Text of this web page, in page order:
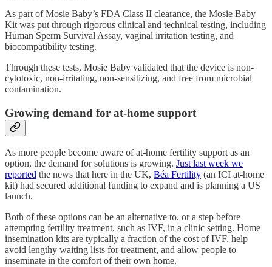
As part of Mosie Baby’s FDA Class II clearance, the Mosie Baby
Kit was put through rigorous clinical and technical testing, including
Human Sperm Survival Assay, vaginal irritation testing, and
biocompatibility testing.
Through these tests, Mosie Baby validated that the device is non-
cytotoxic, non-irritating, non-sensitizing, and free from microbial
contamination.
Growing demand for at-home support
As more people become aware of at-home fertility support as an
option, the demand for solutions is growing. Just last week we
reported the news that here in the UK, Béa Fertility (an ICI at-home
kit) had secured additional funding to expand and is planning a US
launch.
Both of these options can be an alternative to, or a step before
attempting fertility treatment, such as IVF, in a clinic setting. Home
insemination kits are typically a fraction of the cost of IVF, help
avoid lengthy waiting lists for treatment, and allow people to
inseminate in the comfort of their own home.